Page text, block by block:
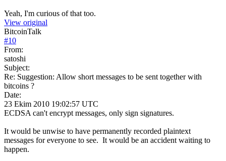
Yeah, I'm curious of that too.
View original
BitcoinTalk
#10
From:
satoshi
Subject:
Re: Suggestion: Allow short messages to be sent together with
bitcoins ?
Date:
23 Ekim 2010 19:02:57 UTC
ECDSA can't encrypt messages, only sign signatures.
It would be unwise to have permanently recorded plaintext
messages for everyone to see. It would be an accident waiting to
happen.